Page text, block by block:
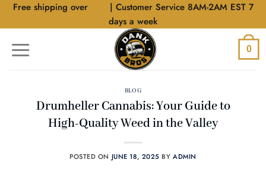
SkipFree shipping over
| Customer Service 8AM-2AM EST 7
days a week
0
BLOG
Drumheller Cannabis: Your Guide to
High-Quality Weed in the Valley
POSTED ON JUNE 18, 2025 BYADMIN